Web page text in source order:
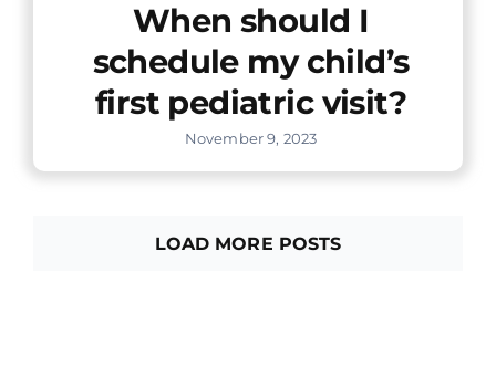
When should I
schedule my child’s
first pediatric visit?
November 9, 2023
LOAD MORE POSTS